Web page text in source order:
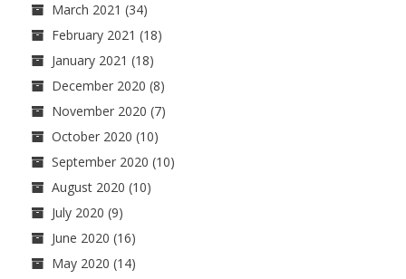
March 2021 (34)
February 2021 (18)
January 2021 (18)
December 2020 (8)
November 2020 (7)
October 2020 (10)
September 2020 (10)
August 2020 (10)
July 2020 (9)
June 2020 (16)
May 2020 (14)